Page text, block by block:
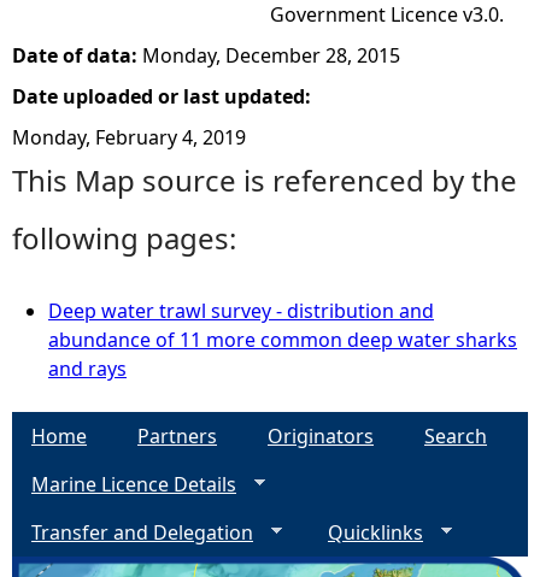
Government Licence v3.0.
Date of data: Monday, December 28, 2015
Date uploaded or last updated:
Monday, February 4, 2019
This Map source is referenced by the
following pages:
Deep water trawl survey - distribution and
abundance of 11 more common deep water sharks
and rays
Home Partners Originators
Search
Marine Licence Details
Transfer and Delegation
Quicklinks